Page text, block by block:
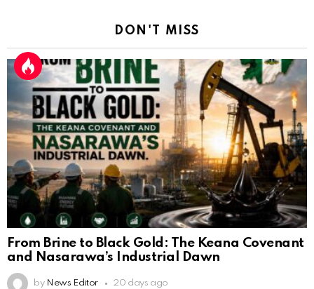
DON'T MISS
From Brine to Black Gold: The Keana Covenant
and Nasarawa’s Industrial Dawn
by News Editor 20 days ago